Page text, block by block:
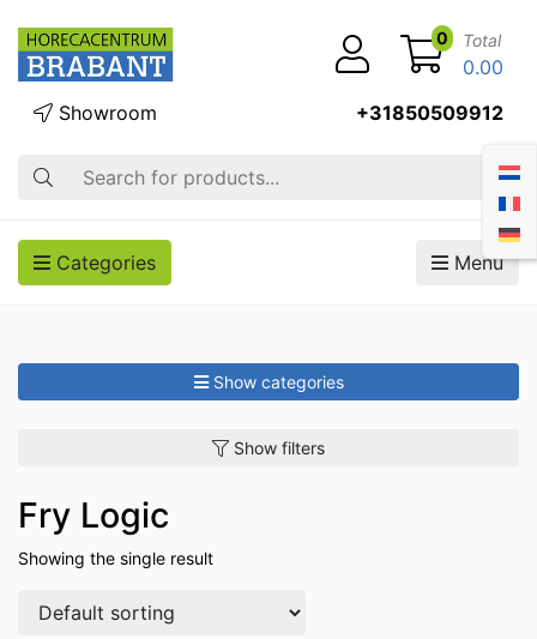
Search
Showroom +31850509912
0 Total
0.00
Categories Menu
Show categories
Show filters
Fry Logic
Showing the single result